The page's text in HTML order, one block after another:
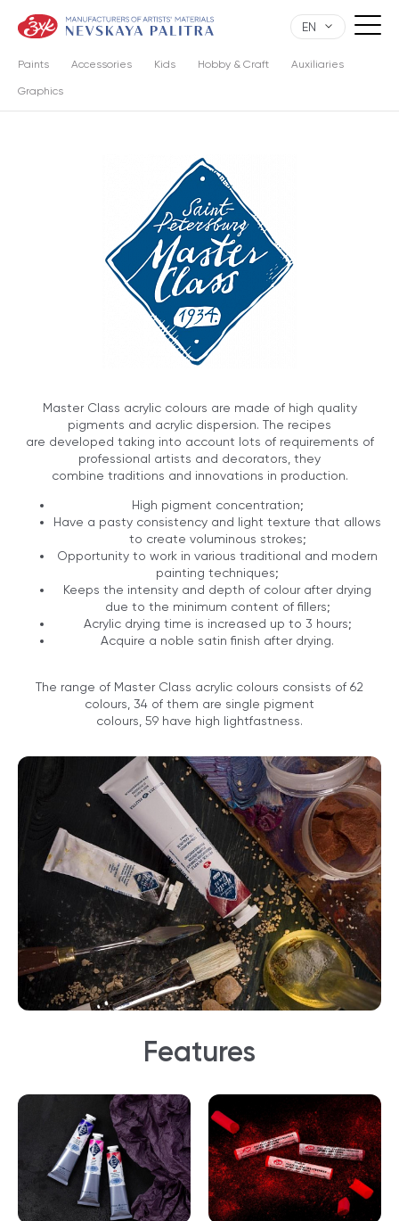
EN
Paints Accessories Kids Hobby & Craft Auxiliaries
Graphics
Master Class acrylic colours are made of high quality
pigments and acrylic dispersion. The recipes
are developed taking into account lots of requirements of
professional artists and decorators, they
combine traditions and innovations in production.
High pigment concentration;
Have a pasty consistency and light texture that allows
to create voluminous strokes;
Opportunity to work in various traditional and modern
painting techniques;
Keeps the intensity and depth of colour after drying
due to the minimum content of fillers;
Acrylic drying time is increased up to 3 hours;
Acquire a noble satin finish after drying.
The range of Master Class acrylic colours consists of 62
colours, 34 of them are single pigment
colours, 59 have high lightfastness.
Features